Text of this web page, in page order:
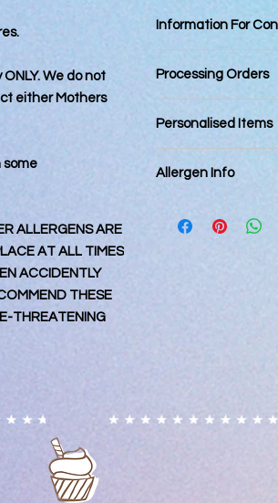
We do not
either Mothers
some
ALLERGENS ARE
AT ALL TIMES
ACCIDENTLY
THESE
THREATENING
Information For
Processing Orders
day. Orders placed
next business day
order date.
Royal Mail 1st
Orders placed
Personalised Items
returnable.
Allergen Info
kitchen that also